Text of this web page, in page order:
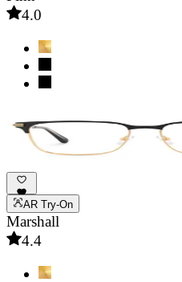
4.0
AR Try-On
Marshall
4.4